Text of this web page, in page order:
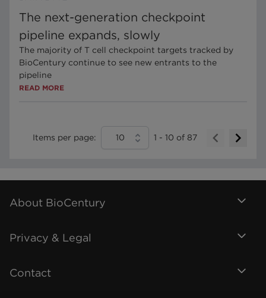
The next-generation checkpoint
pipeline expands, slowly
The majority of T cell checkpoint targets tracked by
BioCentury continue to see new entrants to the
pipeline
READ MORE
Items per page: 10 1 - 10 of 87
About BioCentury
Privacy & Legal
Contact